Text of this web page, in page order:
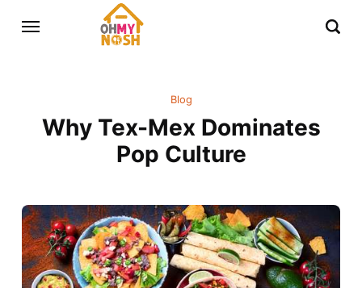
Blog
Why Tex-Mex Dominates
Pop Culture